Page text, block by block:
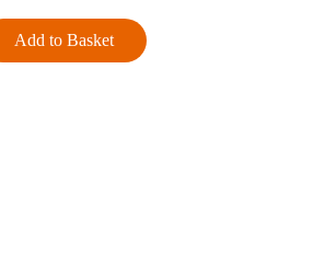
Add to Basket